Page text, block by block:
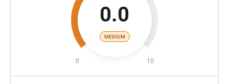
0.0
MEDIUM
0 10